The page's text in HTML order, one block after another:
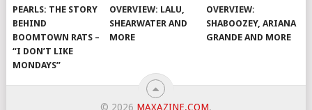
PEARLS: THE STORY
BEHIND
BOOMTOWN RATS –
“I DON’T LIKE
MONDAYS”
OVERVIEW: LALU,
SHEARWATER AND
MORE
OVERVIEW:
SHABOOZEY, ARIANA
GRANDE AND MORE
© 2026 MAXAZINE.COM.